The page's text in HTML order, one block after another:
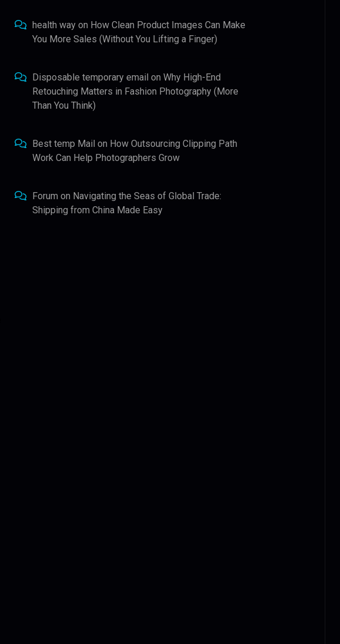
health way on How Clean Product Images Can Make
You More Sales (Without You Lifting a Finger)
Disposable temporary email onWhy High-End
Retouching Matters in Fashion Photography (More
Than You Think)
Best temp Mail on How Outsourcing Clipping Path
Work Can Help Photographers Grow
Forum on Navigating the Seas of Global Trade:
Shipping from China Made Easy